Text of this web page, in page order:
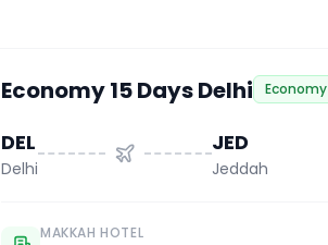
Economy 15 Days Delhi Economy
DEL
Delhi
JED
Jeddah
MAKKAH HOTEL